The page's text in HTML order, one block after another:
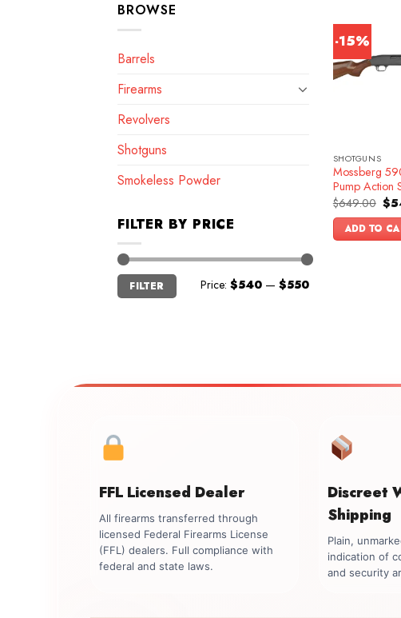
BROWSE
Barrels
Firearms
Revolvers
Shotguns
Smokeless Powder
FILTER BY PRICE
Min
price
Max
price
FILTER Price: $540 — $550
-15%
SHOTGUNS
Mossberg
Pump Action
$649.00
price
$
ADD TO
FFL Licensed Dealer
All firearms transferred through
licensed Federal Firearms License
(FFL) dealers. Full compliance with
federal and state laws.
Discreet
Shipping
Plain,
indication of
and security